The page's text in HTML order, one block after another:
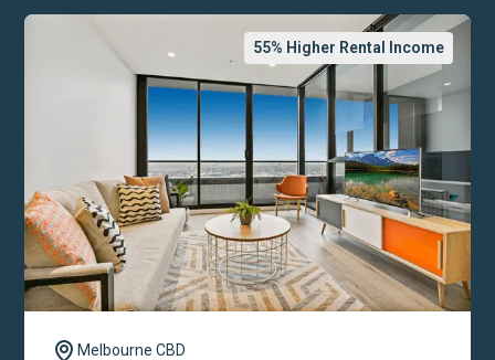
55% Higher Rental Income
Melbourne CBD